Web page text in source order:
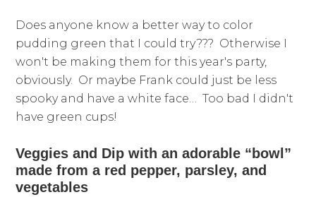
Does anyone know a better way to color
pudding green that I could try??? Otherwise I
won't be making them for this year's party,
obviously. Or maybe Frank could just be less
spooky and have a white face… Too bad I didn't
have green cups!
Veggies and Dip with an adorable “bowl”
made from a red pepper, parsley, and
vegetables